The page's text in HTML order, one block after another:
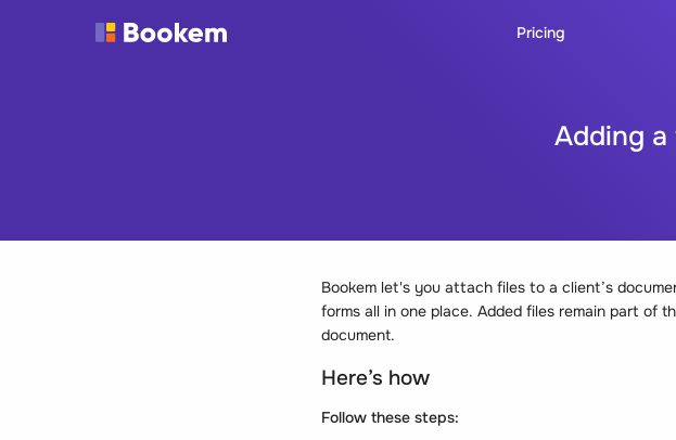
Pricing
Adding
Bookem let's you attach files to a client’s
forms all in one place. Added files remain part of
document.
Here’s how
Follow these steps: